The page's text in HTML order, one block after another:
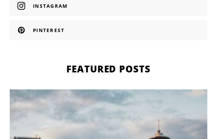
INSTAGRAM
PINTEREST
FEATURED POSTS